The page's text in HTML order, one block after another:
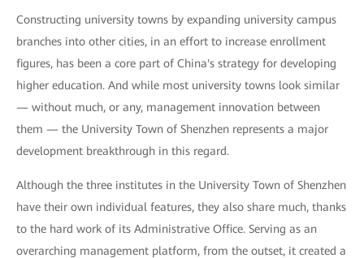
Constructing university towns by expanding university campus
branches into other cities, in an effort to increase enrollment
figures, has been a core part of China's strategy for developing
higher education. And while most university towns look similar
— without much, or any, management innovation between
them — the University Town of Shenzhen represents a major
development breakthrough in this regard.
Although the three institutes in the University Town of Shenzhen
have their own individual features, they also share much, thanks
to the hard work of its Administrative Office. Serving as an
overarching management platform, from the outset, it created a